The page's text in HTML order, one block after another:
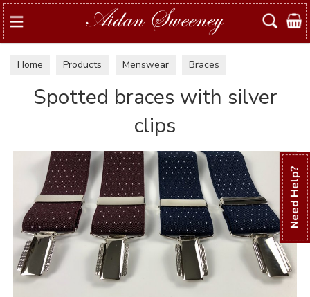
Need Help?
Search
Home Products Menswear Braces
Spotted braces with silver
clips